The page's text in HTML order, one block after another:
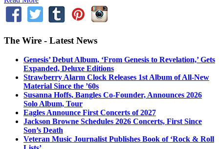
The Wire - Latest News
Genesis’ Debut Album, ‘From Genesis to Revelation,’ Gets
Expanded, Deluxe Editions
Strawberry Alarm Clock Releases 1st Album of All-New
Material Since the ’60s
Susanna Hoffs, Bangles Co-Founder, Announces 2026
Solo Album, Tour
Eagles Announce First Concerts of 2027
Jackson Browne Schedules 2026 Concerts, First Since
Son’s Death
Veteran Music Journalist Publishes Book of ‘Rock & Roll